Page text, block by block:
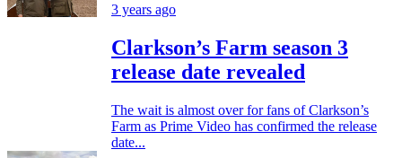
3 years ago
Clarkson’s Farm season 3
release date revealed
The wait is almost over for fans of Clarkson’s
Farm as Prime Video has confirmed the release
date...